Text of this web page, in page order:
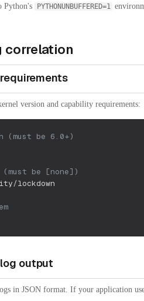
Python's PYTHONUNBUFFERED=1
correlation
version and capability requirements:
(must be 6.0+)
(must be [none])
lockdown
output
in JSON format. If your application